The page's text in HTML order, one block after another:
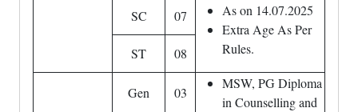
As on 14.07.2025
Extra Age As Per
Rules.
SC 07
ST 08
Gen 03
MSW, PG Diploma
in Counselling and